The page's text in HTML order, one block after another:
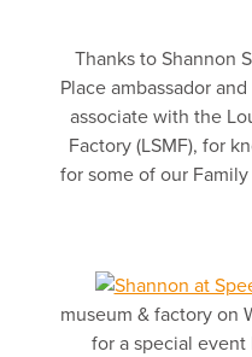
Thanks to Shannon
Place ambassador
associate with the
Factory (LSMF), for
for some of our
museum & factory on
for a special